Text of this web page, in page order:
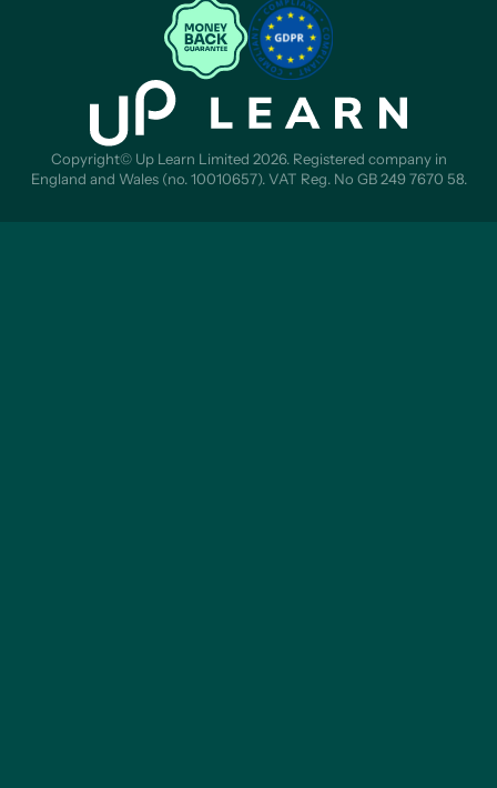
Copyright© Up Learn Limited 2026. Registered company in
England and Wales (no. 10010657). VAT Reg. No GB 249 7670 58.